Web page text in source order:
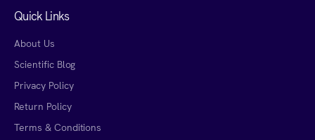
Quick Links
About Us
Scientific Blog
Privacy Policy
Return Policy
Terms & Conditions